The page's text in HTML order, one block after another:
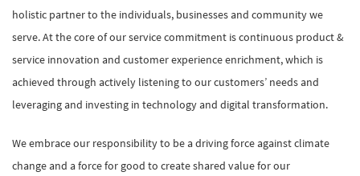
holistic partner to the individuals, businesses and community we
serve. At the core of our service commitment is continuous product &
service innovation and customer experience enrichment, which is
achieved through actively listening to our customers’ needs and
leveraging and investing in technology and digital transformation.
We embrace our responsibility to be a driving force against climate
change and a force for good to create shared value for our